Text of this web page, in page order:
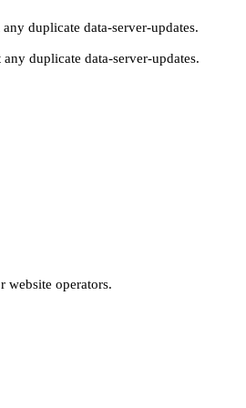
duplicate data-server-updates.
duplicate data-server-updates.
website operators.